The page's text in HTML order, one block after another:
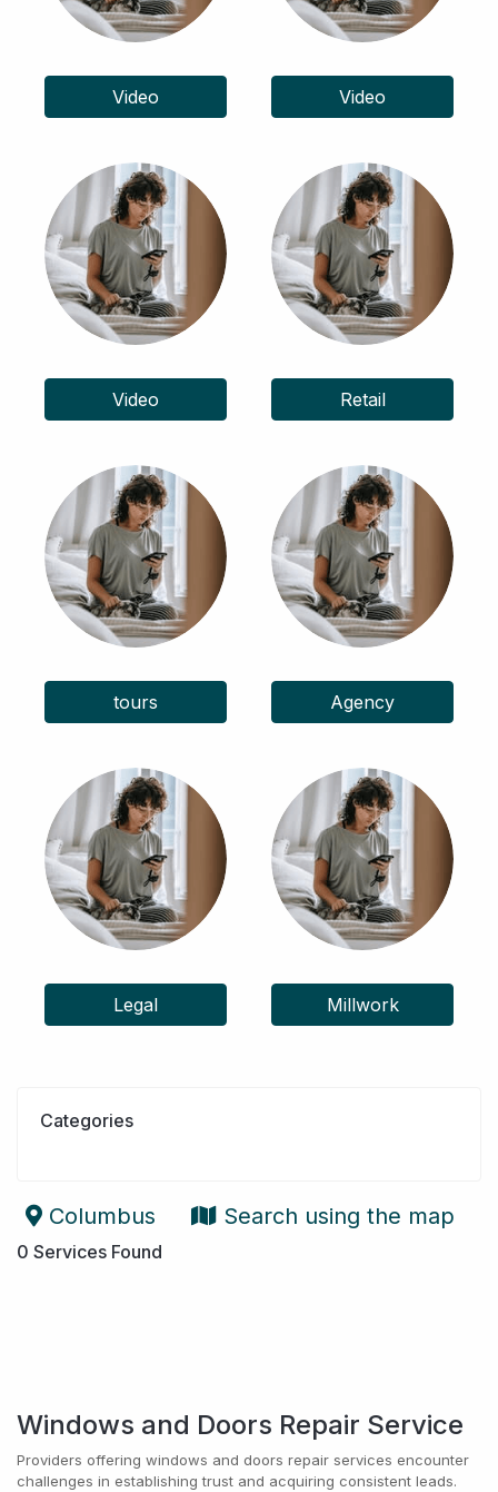
Video Video
Video Retail
tours Agency
Legal Millwork
Categories
0 Services Found
Search using the map
Columbus
Windows and Doors Repair Service
Providers offering windows and doors repair services encounter
challenges in establishing trust and acquiring consistent leads.